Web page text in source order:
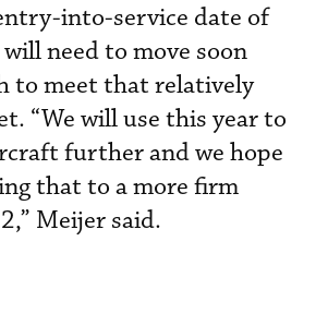
into-service date of
need to move soon
to meet that relatively
“We will use this year to
further and we hope
that to a more firm
Meijer said.